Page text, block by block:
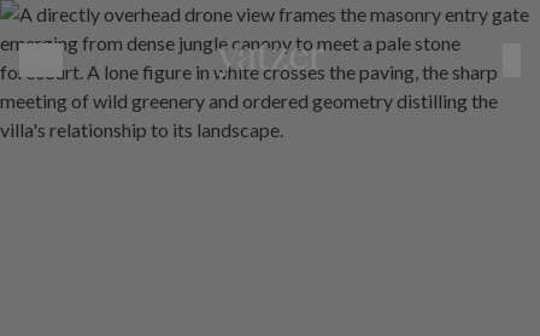
Rumah Rubah by Maximilian Jencquel: Where Japanese